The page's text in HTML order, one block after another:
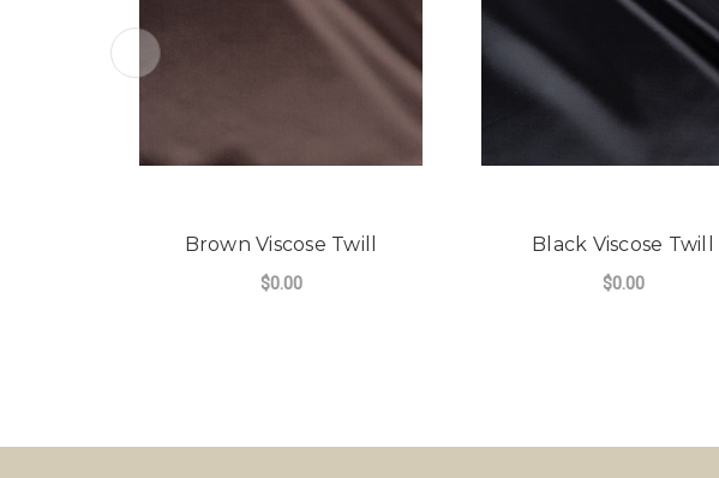
Brown Viscose Twill
$0.00
Black Viscose Twill
$0.00